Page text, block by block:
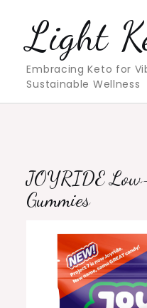
contentLight
Embracing Keto for
Sustainable Wellness
JOYRIDE
Gummies